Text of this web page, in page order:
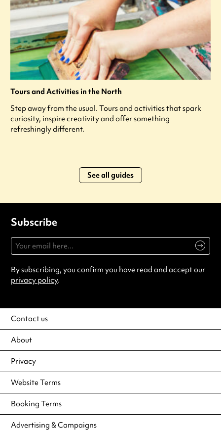
Tours and Activities in the North
Step away from the usual. Tours and activities that spark
curiosity, inspire creativity and offer something
refreshingly different.
See all guides
Subscribe
By subscribing, you confirm you have read and accept our
privacy policy.
Contact us
About
Privacy
Website Terms
Booking Terms
Advertising & Campaigns